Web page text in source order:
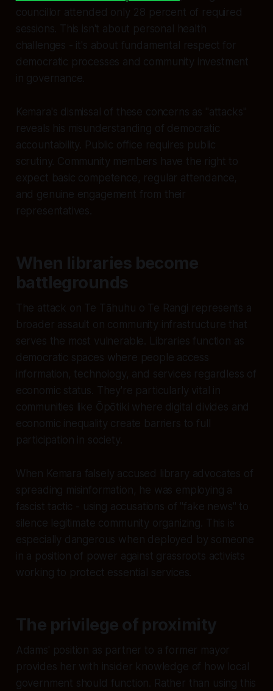
councillor attended only 28 percent of required
sessions. This isn't about personal health
challenges - it's about fundamental respect for
democratic processes and community investment
in governance.
Kemara's dismissal of these concerns as "attacks"
reveals his misunderstanding of democratic
accountability. Public office requires public
scrutiny. Community members have the right to
expect basic competence, regular attendance,
and genuine engagement from their
representatives.
When libraries become
battlegrounds
The attack on Te Tāhuhu o Te Rangi represents a
broader assault on community infrastructure that
serves the most vulnerable. Libraries function as
democratic spaces where people access
information, technology, and services regardless of
economic status. They're particularly vital in
communities like Ōpōtiki where digital divides and
economic inequality create barriers to full
participation in society.
When Kemara falsely accused library advocates of
spreading misinformation, he was employing a
fascist tactic - using accusations of "fake news" to
silence legitimate community organizing. This is
especially dangerous when deployed by someone
in a position of power against grassroots activists
working to protect essential services.
The privilege of proximity
Adams' position as partner to a former mayor
provides her with insider knowledge of how local
government should function. Rather than using this